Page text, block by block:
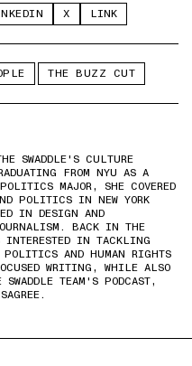
X LINK
THE BUZZ CUT
SWADDLE'S CULTURE
FROM NYU AS A
MAJOR, SHE COVERED
POLITICS IN NEW YORK
IN DESIGN AND
BACK IN THE
INTERESTED IN TACKLING
AND HUMAN RIGHTS
WRITING, WHILE ALSO
TEAM'S PODCAST,